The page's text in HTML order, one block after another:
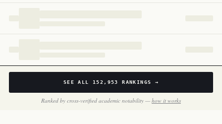
SEE ALL 152,953 RANKINGS →
Ranked by cross-verified academic notability — how it works